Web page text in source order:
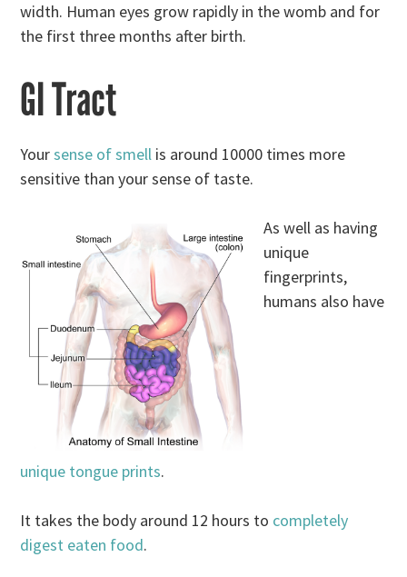
width. Human eyes grow rapidly in the womb and for
the first three months after birth.
GI Tract
Yoursense of smell is around 10000 times more
sensitive than your sense of taste.
As well as having
unique
fingerprints,
humans also have
unique tongue prints.
It takes the body around 12 hours to completely
digest eaten food.